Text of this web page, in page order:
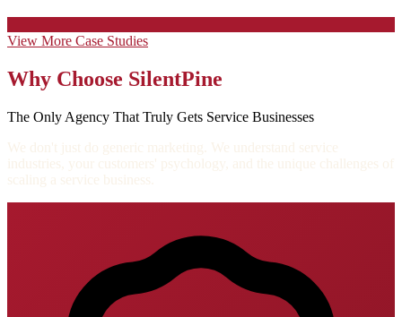
View More Case Studies
Why Choose SilentPine
The Only Agency That Truly Gets Service Businesses
We don't just do generic marketing. We understand service
industries, your customers' psychology, and the unique challenges of
scaling a service business.